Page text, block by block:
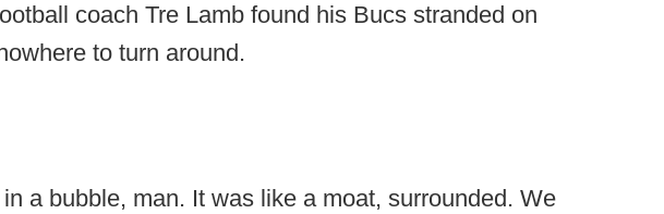
coach Tre Lamb found his Bucs stranded on
to turn around.
a bubble, man. It was like a moat, surrounded. We